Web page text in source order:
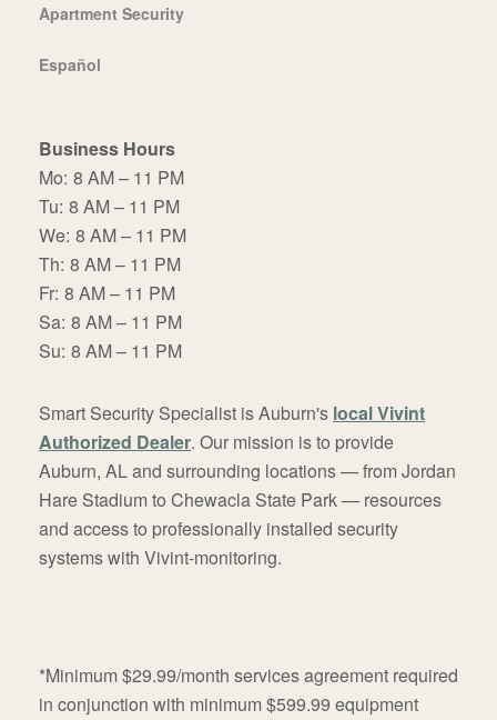
Apartment Security
Español
Business Hours
Mo: 8 AM – 11 PM
Tu: 8 AM – 11 PM
We: 8 AM – 11 PM
Th: 8 AM – 11 PM
Fr: 8 AM – 11 PM
Sa: 8 AM – 11 PM
Su: 8 AM – 11 PM
Smart Security Specialist is Auburn's local Vivint
Authorized Dealer. Our mission is to provide
Auburn, AL and surrounding locations — from Jordan
Hare Stadium to Chewacla State Park — resources
and access to professionally installed security
systems with Vivint-monitoring.
*Minimum $29.99/month services agreement required
in conjunction with minimum $599.99 equipment